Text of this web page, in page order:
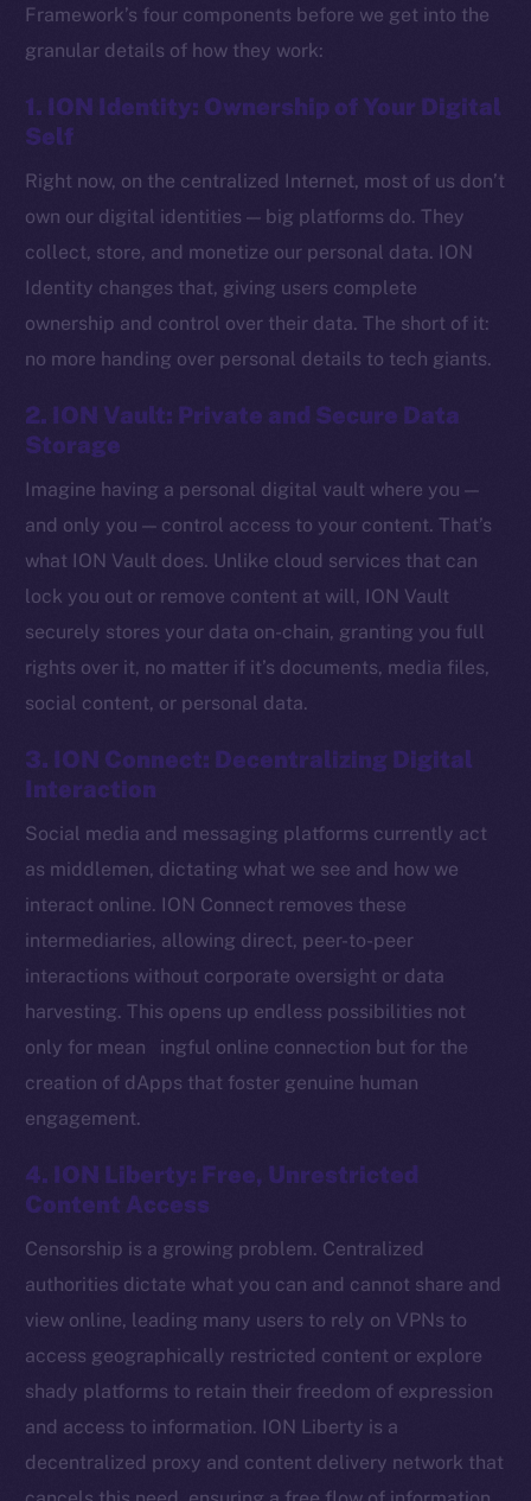
Framework’s four components before we get into the
granular details of how they work:
1. ION Identity: Ownership of Your Digital
Self
Right now, on the centralized Internet, most of us don’t
own our digital identities — big platforms do. They
collect, store, and monetize our personal data. ION
Identity changes that, giving users complete
ownership and control over their data. The short of it:
no more handing over personal details to tech giants.
2. ION Vault: Private and Secure Data
Storage
Imagine having a personal digital vault where you —
and only you — control access to your content. That’s
what ION Vault does. Unlike cloud services that can
lock you out or remove content at will, ION Vault
securely stores your data on-chain, granting you full
rights over it, no matter if it’s documents, media files,
social content, or personal data.
3. ION Connect: Decentralizing Digital
Interaction
Social media and messaging platforms currently act
as middlemen, dictating what we see and how we
interact online. ION Connect removes these
intermediaries, allowing direct, peer-to-peer
interactions without corporate oversight or data
harvesting. This opens up endless possibilities not
only for mean ingful online connection but for the
creation of dApps that foster genuine human
engagement.
4. ION Liberty: Free, Unrestricted
Content Access
Censorship is a growing problem. Centralized
authorities dictate what you can and cannot share and
view online, leading many users to rely on VPNs to
access geographically restricted content or explore
shady platforms to retain their freedom of expression
and access to information. ION Liberty is a
decentralized proxy and content delivery network that
The new online is on-
chain
Telegram
Facebook
Ecosystem